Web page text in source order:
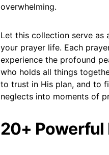
overwhelming.
Let this collection serve as
your prayer life. Each
experience the profound
who holds all things
to trust in His plan, and to
neglects into moments of
20+ Powerful